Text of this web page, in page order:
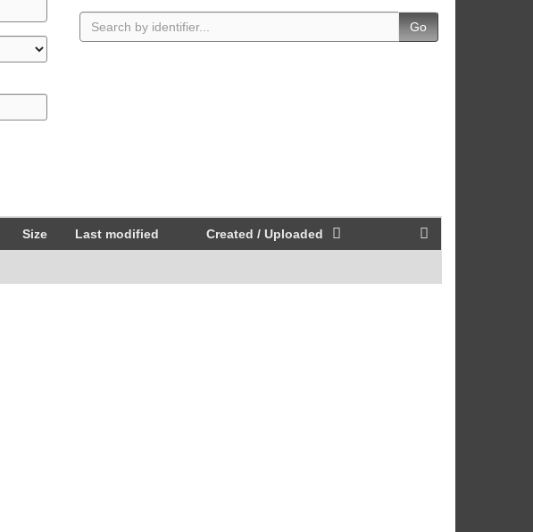
Go
Size Last modified Created / Uploaded